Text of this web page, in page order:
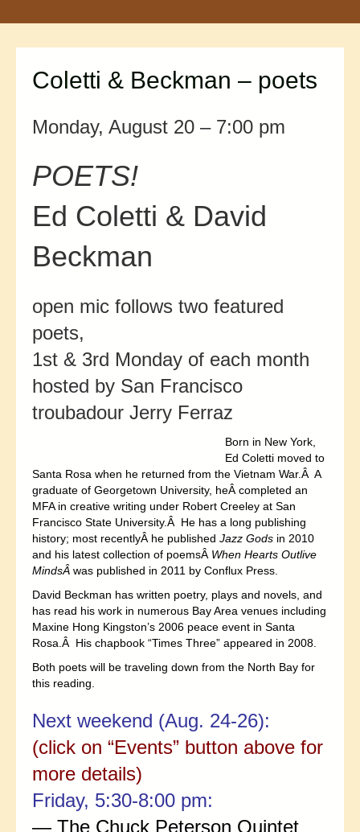
Coletti & Beckman – poets
Monday, August 20 – 7:00 pm
POETS!
Ed Coletti & David
Beckman
open mic follows two featured
poets,
1st & 3rd Monday of each month
hosted by San Francisco
troubadour Jerry Ferraz
Born in New York,
Ed Coletti moved to
Santa Rosa when he returned from the Vietnam War.Â A
graduate of Georgetown University, heÂ completed an
MFA in creative writing under Robert Creeley at San
Francisco State University.Â He has a long publishing
history; most recentlyÂ he published Jazz Gods in 2010
and his latest collection of poemsÂ When Hearts Outlive
MindsÂ was published in 2011 by Conflux Press.
David Beckman has written poetry, plays and novels, and
has read his work in numerous Bay Area venues including
Maxine Hong Kingston’s 2006 peace event in Santa
Rosa.Â His chapbook “Times Three” appeared in 2008.
Both poets will be traveling down from the North Bay for
this reading.
Next weekend (Aug. 24-26):
(click on “Events” button above for
more details)
Friday, 5:30-8:00 pm:
— The Chuck Peterson Quintet